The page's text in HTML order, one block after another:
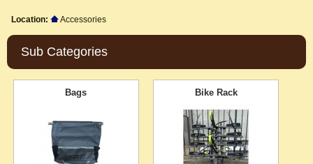
Location: Accessories
Sub Categories
Bags Bike Rack